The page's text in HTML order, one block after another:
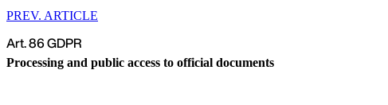
Art. 86 GDPR
Processing and public access to official documents
PREV. ARTICLE